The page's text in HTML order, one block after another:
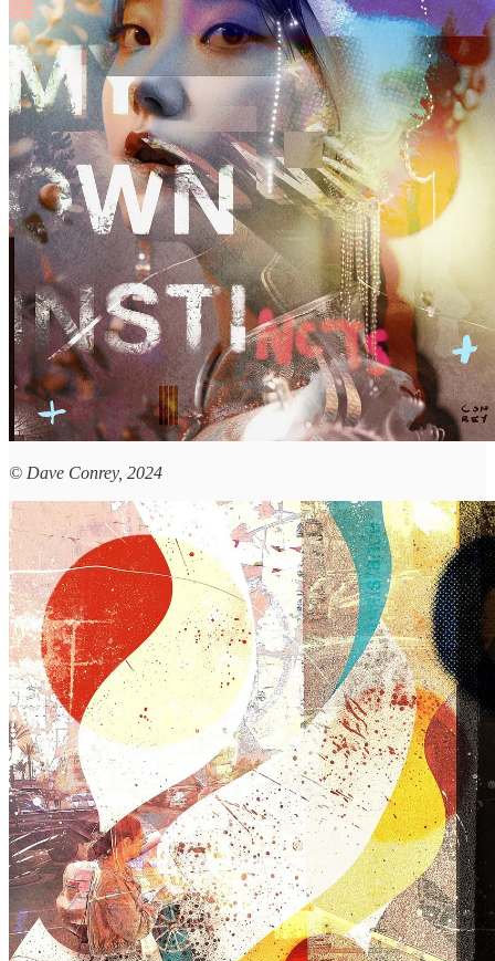
© Dave Conrey, 2024